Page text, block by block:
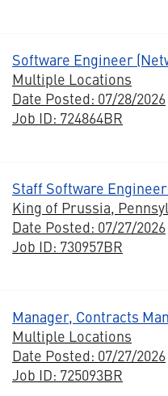
Software Engineer
Multiple Locations
Date Posted: 07/28/2026
Job ID: 724864BR
Staff Software
King of Prussia,
Date Posted: 07/27/2026
Job ID: 730957BR
Manager, Contracts
Multiple Locations
Date Posted: 07/27/2026
Job ID: 725093BR